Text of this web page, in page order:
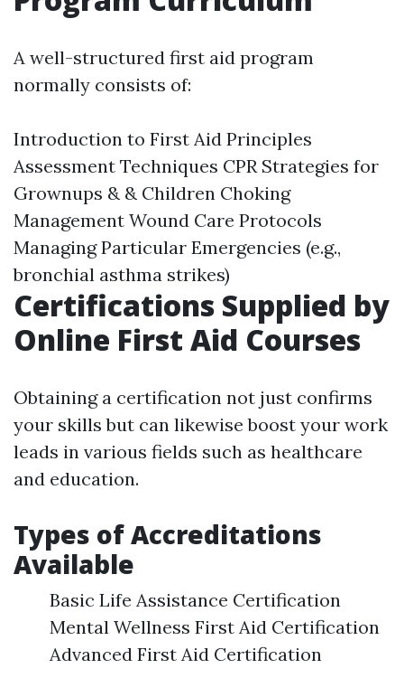
A well-structured first aid program
normally consists of:
Introduction to First Aid Principles
Assessment Techniques CPR Strategies for
Grownups & & Children Choking
Management Wound Care Protocols
Managing Particular Emergencies (e.g.,
bronchial asthma strikes)
Certifications Supplied by
Online First Aid Courses
Obtaining a certification not just confirms
your skills but can likewise boost your work
leads in various fields such as healthcare
and education.
Types of Accreditations
Available
Basic Life Assistance Certification
Mental Wellness First Aid Certification
Advanced First Aid Certification